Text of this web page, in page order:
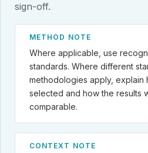
sign-off.
METHOD NOTE
Where applicable, use
standards. Where different
methodologies apply, explain
selected and how the results
comparable.
CONTEXT NOTE